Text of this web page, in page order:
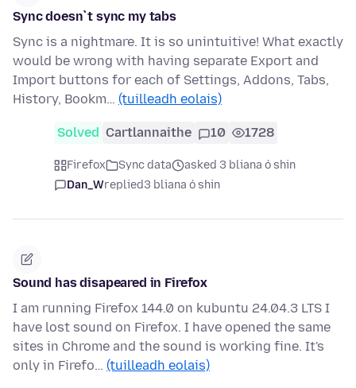
Sync doesn`t sync my tabs
Sync is a nightmare. It is so unintuitive! What exactly
would be wrong with having separate Export and
Import buttons for each of Settings, Addons, Tabs,
History, Bookm… (tuilleadh eolais)
Solved Cartlannaithe 10 1728
Firefox Sync data
asked 3 bliana ó shin
Dan_Wreplied3 bliana ó shin
Sound has disapeared in Firefox
I am running Firefox 144.0 on kubuntu 24.04.3 LTS I
have lost sound on Firefox. I have opened the same
sites in Chrome and the sound is working fine. It's
only in Firefo… (tuilleadh eolais)